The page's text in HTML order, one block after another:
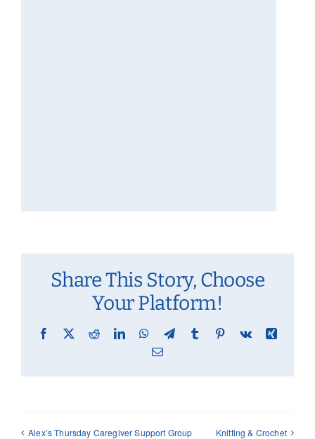
Share This Story, Choose
Your Platform!
Facebook
X RedditLinkedInWhatsApp
TelegramTumblr Pinterest
Vk
Xing
Email
Alex’s Thursday Caregiver Support Group Knitting & Crochet